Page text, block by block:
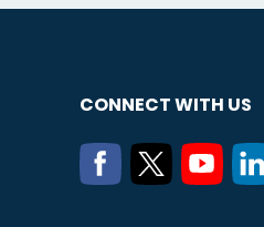
CONNECT WITH US